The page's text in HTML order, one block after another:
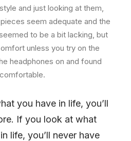
and just looking at them,
seem adequate and the
to be a bit lacking, but
unless you try on the
headphones on and found
you have in life, you’ll
If you look at what
life, you’ll never have